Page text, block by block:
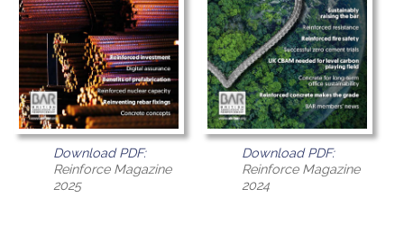
Download PDF:
Reinforce Magazine
2025
Download PDF:
Reinforce Magazine
2024